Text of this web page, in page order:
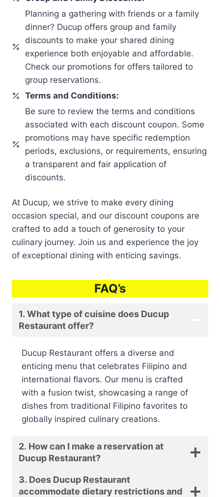
Planning a gathering with friends or a family
dinner? Ducup offers group and family
discounts to make your shared dining
experience both enjoyable and affordable.
Check our promotions for offers tailored to
group reservations.
Terms and Conditions:
Be sure to review the terms and conditions
associated with each discount coupon. Some
promotions may have specific redemption
periods, exclusions, or requirements, ensuring
a transparent and fair application of
discounts.
At Ducup, we strive to make every dining
occasion special, and our discount coupons are
crafted to add a touch of generosity to your
culinary journey. Join us and experience the joy
of exceptional dining with enticing savings.
FAQ’s
1. What type of cuisine does Ducup
Restaurant offer?
Ducup Restaurant offers a diverse and
enticing menu that celebrates Filipino and
international flavors. Our menu is crafted
with a fusion twist, showcasing a range of
dishes from traditional Filipino favorites to
globally inspired culinary creations.
2. How can I make a reservation at
Ducup Restaurant?
3. Does Ducup Restaurant
accommodate dietary restrictions and